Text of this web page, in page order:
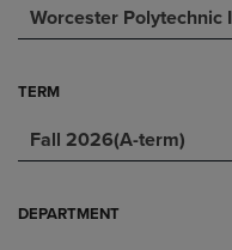
Worcester
TERM
Fall 2026(A-term)
DEPARTMENT